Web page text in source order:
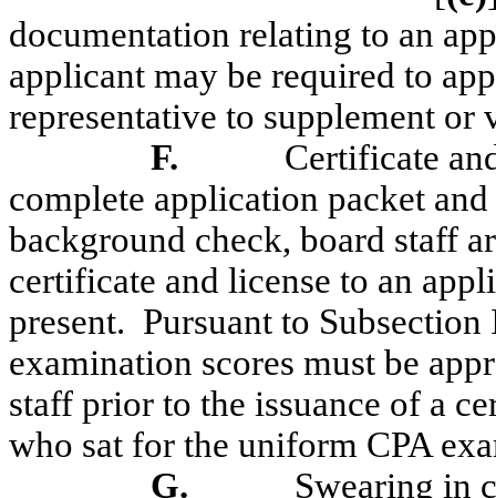
documentation relating to an
applicant may be required to
representative to supplement
F.
Certificate
complete application packet
background check, board staff
certificate and license to an
present. Pursuant to
examination scores must be
staff prior to the issuance of a
who sat for the uniform CPA
G.
Swearing in